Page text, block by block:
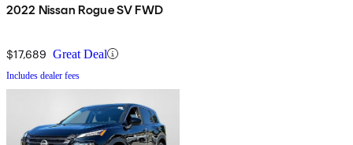
2022 Nissan Rogue SV FWD
$17,689 Great Deal
Includes dealer fees